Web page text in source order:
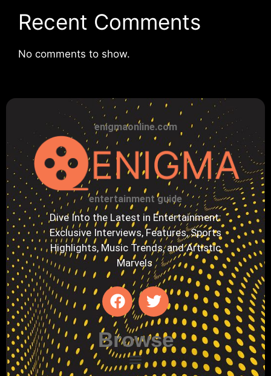
Recent Comments
No comments to show.
enigmaonline.com
entertainment guide
Dive Into the Latest in Entertainment:
Exclusive Interviews, Features, Sports
Highlights, Music Trends, and Artistic
Marvels
Browse